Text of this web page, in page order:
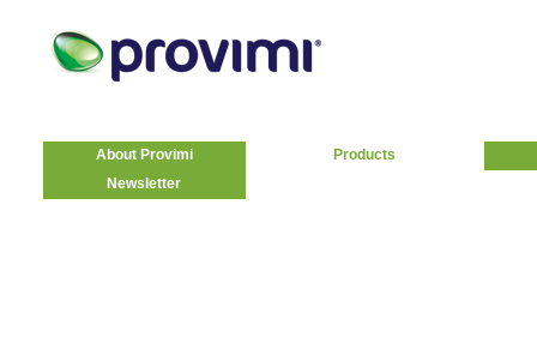
About Provimi
Products
Newsletter